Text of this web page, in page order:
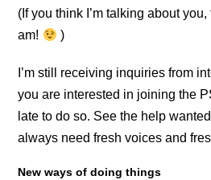
(If you think I’m talking about
am!
)
I’m still receiving inquiries from
you are interested in joining the
late to do so. See the help
always need fresh voices and
New ways of doing things